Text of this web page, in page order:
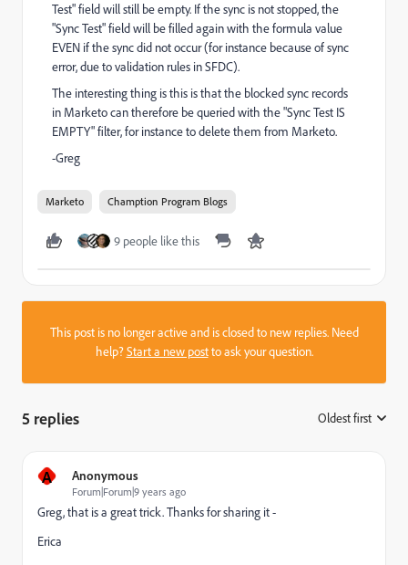
Test" field will still be empty. If the sync is not stopped, the
"Sync Test" field will be filled again with the formula value
EVEN if the sync did not occur (for instance because of sync
error, due to validation rules in SFDC).
The interesting thing is this is that the blocked sync records
in Marketo can therefore be queried with the "Sync Test IS
EMPTY" filter, for instance to delete them from Marketo.
-Greg
Marketo Chamption Program Blogs
9 people like this
This post is no longer active and is closed to new replies. Need
help?Start a new postto ask your question.
5 replies Oldest first
A Anonymous
Forum|Forum|9 years ago
Greg, that is a great trick. Thanks for sharing it -
Erica